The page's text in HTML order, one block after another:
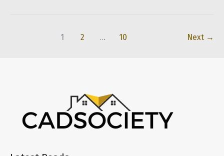
for
Every
1 2 … 10 Next →